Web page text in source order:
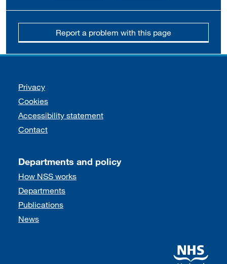
Report a problem with this page
Support links
Privacy
Cookies
Accessibility statement
Contact
Departments and policy
How NSS works
Departments
Publications
News